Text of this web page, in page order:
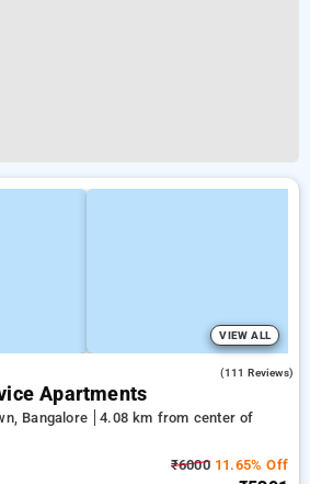
VIEW ALL
(111 Reviews)
Apartments
Bangalore
4.08 km from center of
₹600011.65% Off